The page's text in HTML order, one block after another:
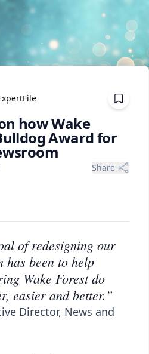
how Wake
Award for
Share
of redesigning our
has been to help
Wake Forest do
easier and better.”
Director, News and